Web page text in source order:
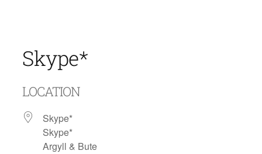
Skype*
LOCATION
Skype*
Skype*
Argyll & Bute